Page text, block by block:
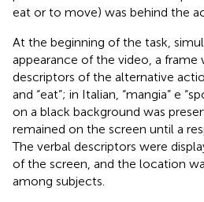
eat or to move) was behind the
At the beginning of the task,
appearance of the video, a frame
descriptors of the alternative
and “eat”; in Italian, “mangia” e
on a black background was
remained on the screen until a
The verbal descriptors were
of the screen, and the location
among subjects.